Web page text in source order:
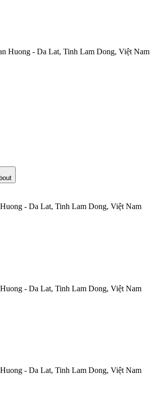
Huong - Da Lat, Tinh Lam Dong, Việt Nam
- Da Lat, Tinh Lam Dong, Việt Nam
- Da Lat, Tinh Lam Dong, Việt Nam
- Da Lat, Tinh Lam Dong, Việt Nam